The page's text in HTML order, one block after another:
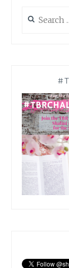
for: